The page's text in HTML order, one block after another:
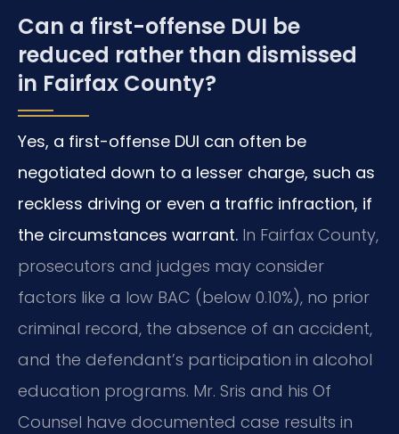
Can a first-offense DUI be
reduced rather than dismissed
in Fairfax County?
Yes, a first-offense DUI can often be
negotiated down to a lesser charge, such as
reckless driving or even a traffic infraction, if
the circumstances warrant. In Fairfax County,
prosecutors and judges may consider
factors like a low BAC (below 0.10%), no prior
criminal record, the absence of an accident,
and the defendant’s participation in alcohol
education programs. Mr. Sris and his Of
Counsel have documented case results in